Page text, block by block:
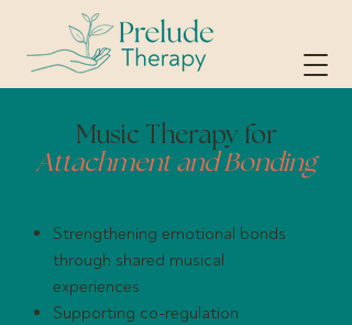
Music Therapy for
Attachment and Bonding
Strengthening emotional bonds
through shared musical
experiences
Supporting co-regulation